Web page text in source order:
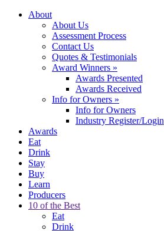
About
About Us
Assessment Process
Contact Us
Quotes & Testimonials
Award Winners »
Awards Presented
Awards Received
Info for Owners »
Info for Owners
Industry Register/Login
Awards
Eat
Drink
Stay
Buy
Learn
Producers
10 of the Best
Eat
Drink